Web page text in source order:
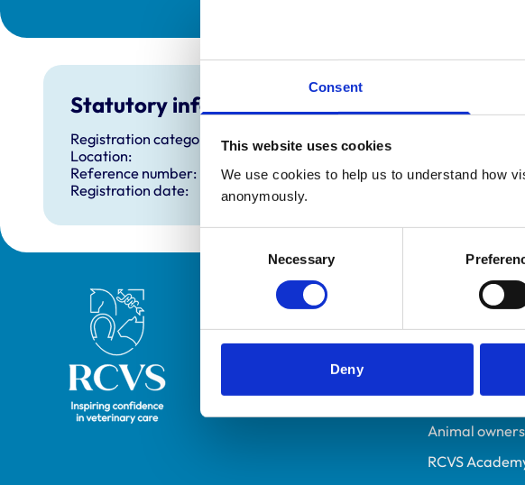
Consent
This website uses cookies
We use cookies to help us to understand how
anonymously.
Necessary
Deny
Statutory information
Registration category:
Location:
Reference number:
Registration date:
Royal College of Veterinary Surgeons Helpful
Veterinary
Students and
Animal owners
RCVS